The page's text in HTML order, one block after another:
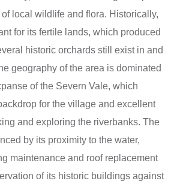
local wildlife and flora. Historically,
for its fertile lands, which produced
historic orchards still exist in and
geography of the area is dominated
of the Severn Vale, which
for the village and excellent
and exploring the riverbanks. The
by its proximity to the water,
maintenance and roof replacement
of its historic buildings against